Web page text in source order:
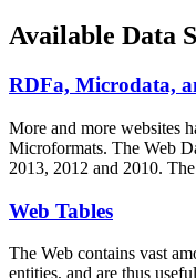
Available Data
RDFa, Microdata,
More and more websites
Microformats. The Web
2013, 2012 and 2010.
Web Tables
The Web contains vast
entities, and are thus